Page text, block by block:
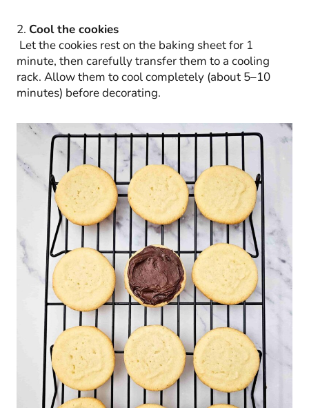
2. Cool the cookies
Let the cookies rest on the baking sheet for 1
minute, then carefully transfer them to a cooling
rack. Allow them to cool completely (about 5–10
minutes) before decorating.